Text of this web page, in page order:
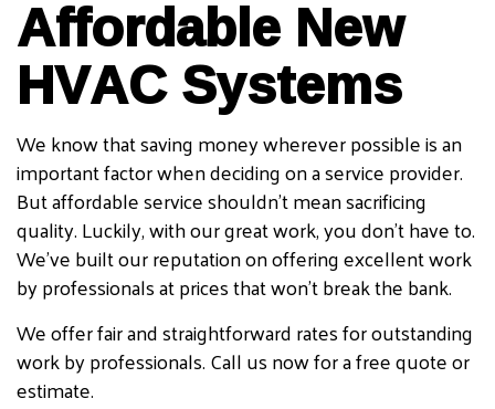
Affordable New
HVAC Systems
We know that saving money wherever possible is an
important factor when deciding on a service provider.
But affordable service shouldn’t mean sacrificing
quality. Luckily, with our great work, you don’t have to.
We’ve built our reputation on offering excellent work
by professionals at prices that won’t break the bank.
We offer fair and straightforward rates for outstanding
work by professionals. Call us now for a free quote or
estimate.